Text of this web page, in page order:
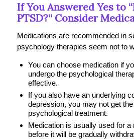
If You Answered Yes to
PTSD?” Consider
Medications are recommended in
psychology therapies seem not to
You can choose medication if
undergo the psychological
effective.
If you also have an underlying
depression, you may not get
psychological treatment.
Medication is usually used for
before it will be gradually